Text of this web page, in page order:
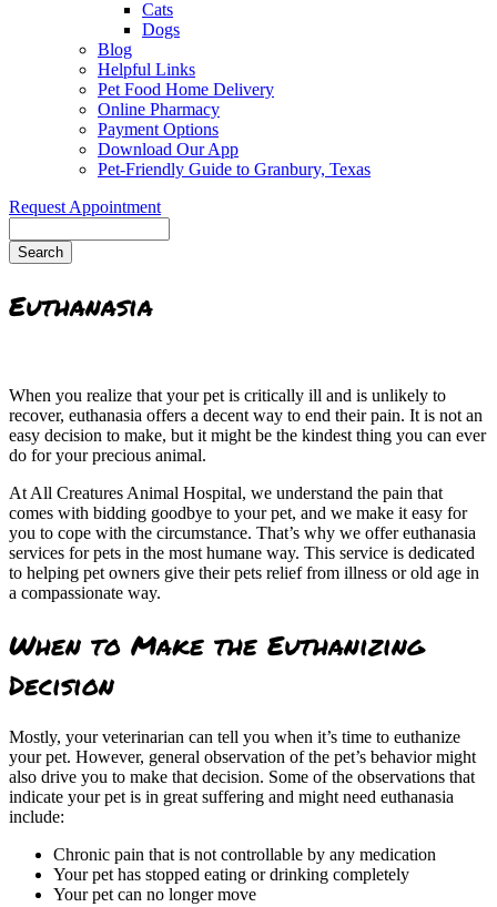
Cats
Dogs
Blog
Helpful Links
Pet Food Home Delivery
Online Pharmacy
Payment Options
Download Our App
Pet-Friendly Guide to Granbury, Texas
Request Appointment
Euthanasia
When you realize that your pet is critically ill and is unlikely to
recover, euthanasia offers a decent way to end their pain. It is not an
easy decision to make, but it might be the kindest thing you can ever
do for your precious animal.
At All Creatures Animal Hospital, we understand the pain that
comes with bidding goodbye to your pet, and we make it easy for
you to cope with the circumstance. That’s why we offer euthanasia
services for pets in the most humane way. This service is dedicated
to helping pet owners give their pets relief from illness or old age in
a compassionate way.
When to Make the Euthanizing
Decision
Mostly, your veterinarian can tell you when it’s time to euthanize
your pet. However, general observation of the pet’s behavior might
also drive you to make that decision. Some of the observations that
indicate your pet is in great suffering and might need euthanasia
include:
Chronic pain that is not controllable by any medication
Your pet has stopped eating or drinking completely
Your pet can no longer move